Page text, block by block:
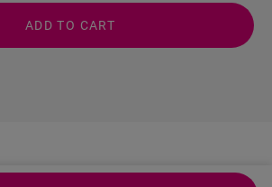
ADD TO CART